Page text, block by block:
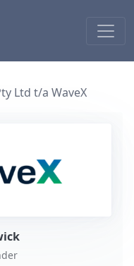
Ltd t/a WaveX